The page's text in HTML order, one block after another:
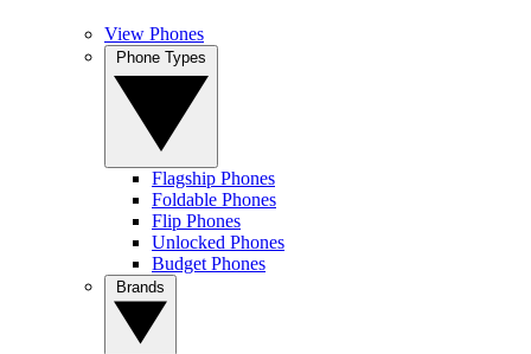
View Phones
Flagship Phones
Foldable Phones
Flip Phones
Unlocked Phones
Budget Phones